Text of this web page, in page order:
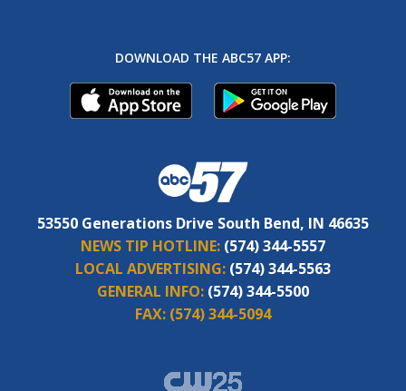
DOWNLOAD THE ABC57 APP:
53550 Generations Drive South Bend, IN 46635
NEWS TIP HOTLINE: (574) 344-5557
LOCAL ADVERTISING: (574) 344-5563
GENERAL INFO: (574) 344-5500
FAX: (574) 344-5094